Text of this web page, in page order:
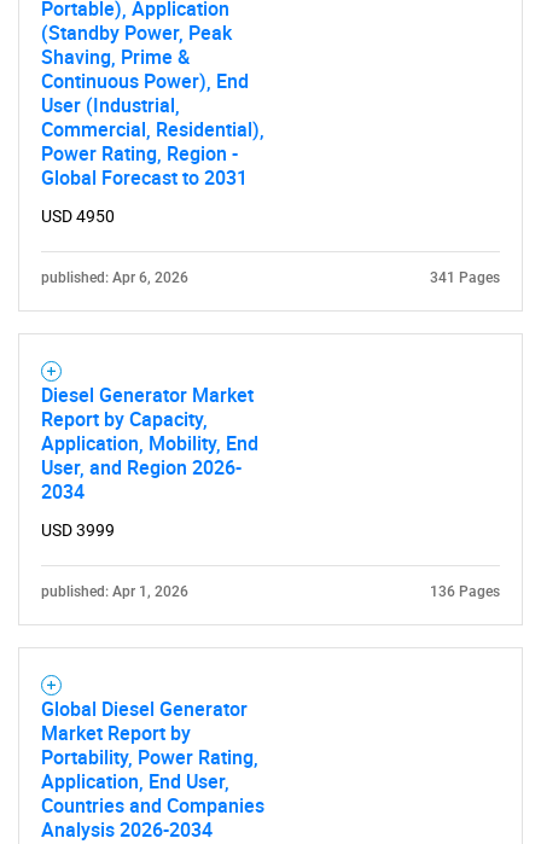
Portable), Application
(Standby Power, Peak
Shaving, Prime &
Continuous Power), End
User (Industrial,
Commercial, Residential),
Power Rating, Region -
Global Forecast to 2031
USD 4950
published: Apr 6, 2026 341 Pages
Diesel Generator Market
Report by Capacity,
Application, Mobility, End
User, and Region 2026-
2034
USD 3999
published: Apr 1, 2026 136 Pages
Global Diesel Generator
Market Report by
Portability, Power Rating,
Application, End User,
Countries and Companies
Analysis 2026-2034